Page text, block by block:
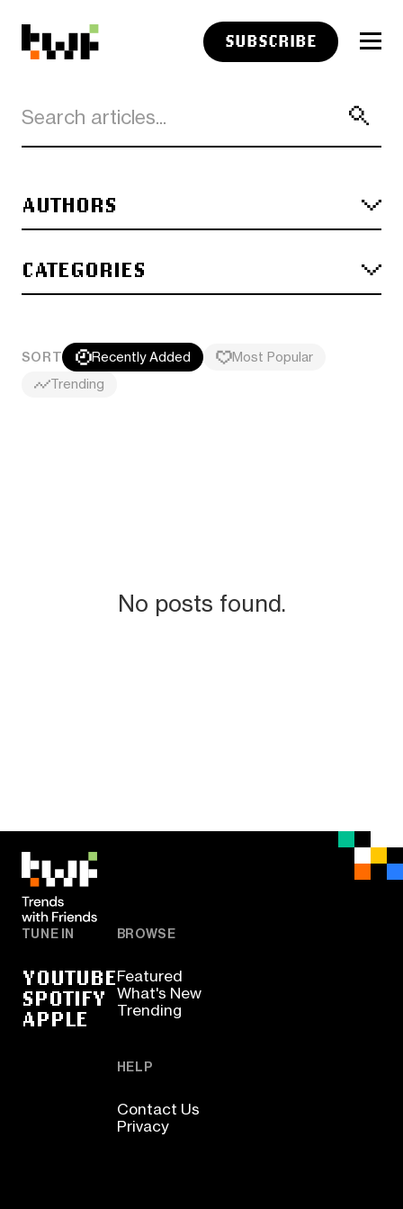
SUBSCRIBE
AUTHORS
CATEGORIES
SORT Recently Added
Most Popular
Trending
No posts found.
TUNE IN
YOUTUBE
SPOTIFY
APPLE
BROWSE
Featured
What's New
Trending
HELP
Contact Us
Privacy